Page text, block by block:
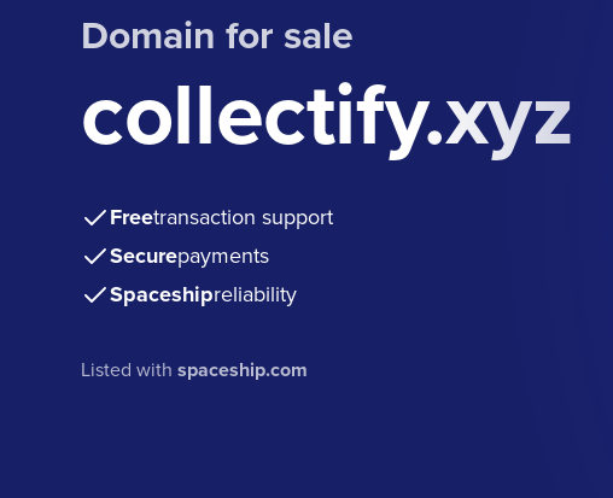
Domain for sale
collectify.xyz
Freetransaction support
Securepayments
Spaceshipreliability
Listed withspaceship.com